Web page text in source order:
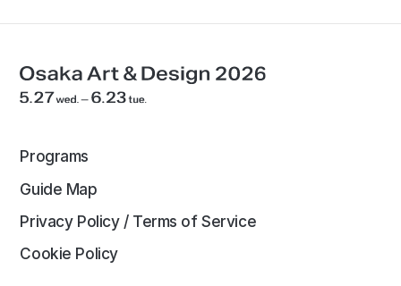
Programs
Guide Map
Privacy Policy / Terms of Service
Cookie Policy